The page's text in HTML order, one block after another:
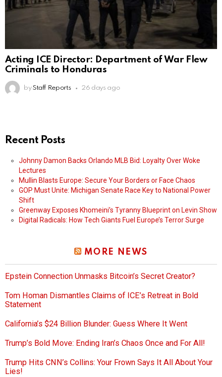
Acting ICE Director: Department of War Flew
Criminals to Honduras
by Staff Reports 26 days ago
Recent Posts
Johnny Damon Backs Orlando MLB Bid: Loyalty Over Woke
Lectures
Mullin Blasts Europe: Secure Your Borders or Face Chaos
GOP Must Unite: Michigan Senate Race Key to National Power
Shift
Greenway Exposes Khomeini’s Tyranny Blueprint on Levin Show
Digital Radicals: How Tech Giants Fuel Europe’s Terror Surge
MORE NEWS
Epstein Connection Unmasks Bitcoin’s Secret Creator?
Tom Homan Dismantles Claims of ICE’s Retreat in Bold
Statement
California’s $24 Billion Blunder: Guess Where It Went
Trump’s Bold Move: Ending Iran’s Chaos Once and For All!
Trump Hits CNN’s Collins: Your Frown Says It All About Your
Lies!